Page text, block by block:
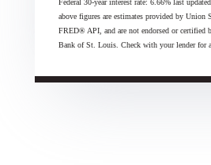
Federal 30-year interest rate: 6.66% last
above figures are estimates provided by Union
FRED® API, and are not endorsed or certified
Bank of St. Louis. Check with your lender for